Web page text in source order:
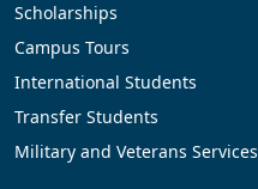
Scholarships
Campus Tours
International Students
Transfer Students
Military and Veterans Services